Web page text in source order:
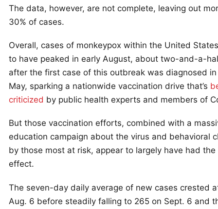
The data, however, are not complete, leaving out
30% of cases.
Overall, cases of monkeypox within the United
to have peaked in early August, about two-and-a-
after the first case of this outbreak was diagnosed
May, sparking a nationwide vaccination drive that’s
criticized by public health experts and members of
But those vaccination efforts, combined with a
education campaign about the virus and behavioral
by those most at risk, appear to largely have had
effect.
The seven-day daily average of new cases crested
Aug. 6 before steadily falling to 265 on Sept. 6 and